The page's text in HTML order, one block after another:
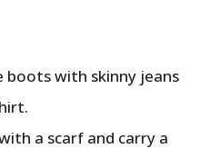
boots with skinny jeans
a scarf and carry a